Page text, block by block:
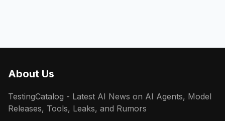
About Us
TestingCatalog - Latest AI News on AI Agents, Model
Releases, Tools, Leaks, and Rumors